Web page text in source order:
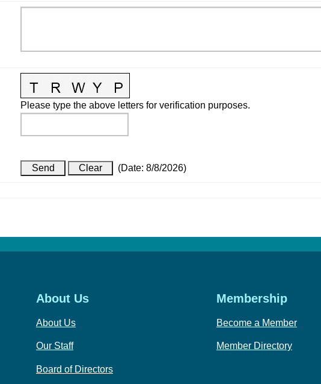
Please type the above letters for verification purposes.
(Date: 8/8/2026)
About Us
About Us
Our Staff
Board of Directors
Membership
Become a Member
Member Directory